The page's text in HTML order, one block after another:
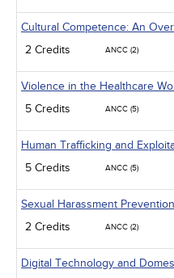
Cultural Competence: An
2 Credits
ANCC (2)
Violence in the Healthcare
5 Credits
ANCC (5)
Human Trafficking and
5 Credits
ANCC (5)
Sexual Harassment
2 Credits
ANCC (2)
Digital Technology and